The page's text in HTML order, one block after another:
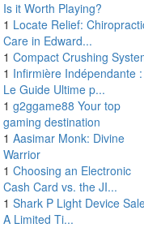
Is it Worth Playing?
1 Locate Relief:
Care in Edward...
1 Compact Crushing
1 Infirmière Indépendante :
Le Guide Ultime p...
1 g2ggame88 Your top
gaming destination
1 Aasimar Monk: Divine
Warrior
1 Choosing an Electronic
Cash Card vs. the JI...
1 Shark P Light Device
A Limited Ti...